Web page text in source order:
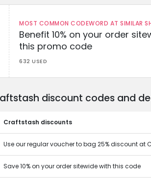
MOST COMMON CODEWORD AT SIMILAR
Benefit 10% on your order
this promo code
632 USED
discount codes and
Craftstash discounts
Use our regular voucher to bag 25% discount at
Save 10% on your order sitewide with this code